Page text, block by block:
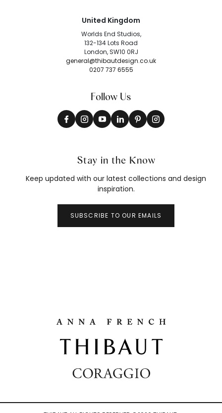
United Kingdom
Worlds End Studios,
132-134 Lots Road
London, SW10 0RJ
general@thibautdesign.co.uk
0207 737 6555
Follow Us
Stay in the Know
Keep updated with our latest collections and design
inspiration.
SUBSCRIBE TO OUR EMAILS